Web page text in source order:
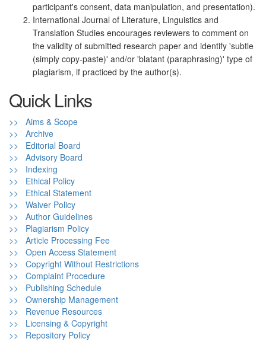
participant's consent, data manipulation, and presentation).
International Journal of Literature, Linguistics and
Translation Studies encourages reviewers to comment on
the validity of submitted research paper and identify 'subtle
(simply copy-paste)' and/or 'blatant (paraphrasing)' type of
plagiarism, if practiced by the author(s).
Quick Links
>> Aims & Scope
>> Archive
>> Editorial Board
>> Advisory Board
>> Indexing
>> Ethical Policy
>> Ethical Statement
>> Waiver Policy
>> Author Guidelines
>> Plagiarism Policy
>> Article Processing Fee
>> Open Access Statement
>> Copyright Without Restrictions
>> Complaint Procedure
>> Publishing Schedule
>> Ownership Management
>> Revenue Resources
>> Licensing & Copyright
>> Repository Policy